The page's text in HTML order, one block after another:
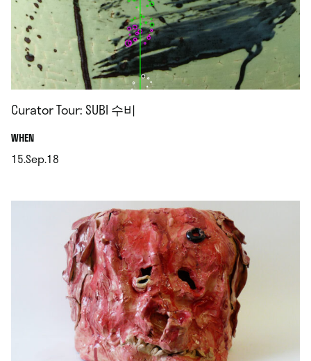
Curator Tour: SUBI 수비
WHEN.
15.Sep.18